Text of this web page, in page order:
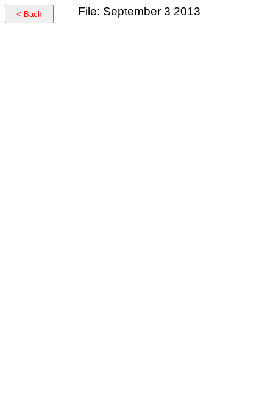
< Back File: September 3 2013